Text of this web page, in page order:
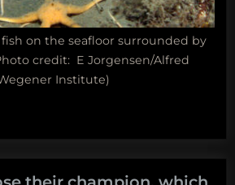
on the seafloor surrounded by
credit: E Jorgensen/Alfred
Institute)